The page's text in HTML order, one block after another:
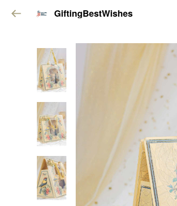
GiftingBestWishes